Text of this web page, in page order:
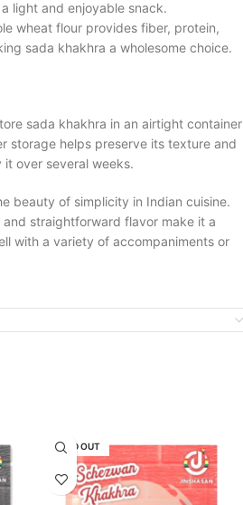
light and enjoyable snack.
wheat flour provides fiber, protein,
sada khakhra a wholesome choice.
sada khakhra in an airtight container
storage helps preserve its texture and
over several weeks.
beauty of simplicity in Indian cuisine.
straightforward flavor make it a
with a variety of accompaniments or
SOLD OUT